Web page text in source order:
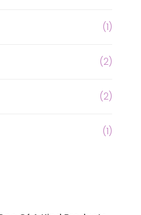
(1)
(2)
(2)
(1)